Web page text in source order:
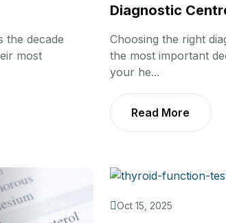
the decade
most
Diagnostic
Choosing the right
the most important
your he...
Read More
Oct 15, 2025